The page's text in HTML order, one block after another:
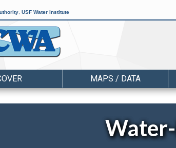
USF Water Institute
MAPS / DATA